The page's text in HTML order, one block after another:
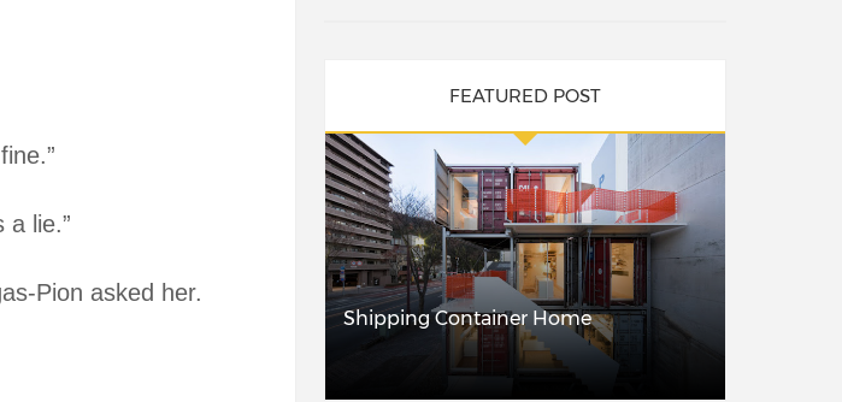
a lie.”
Pion asked her.
FEATURED POST
Shipping Container Home